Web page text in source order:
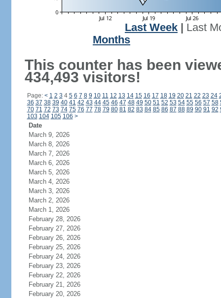
Last Week
Last
Months
This counter has been
434,493 visitors!
Page: < 1 2 3 4 5 6 7 8 9 10 11 12 13 14 15 16 17 18 19 20 21 22 23 24
36 37 38 39 40 41 42 43 44 45 46 47 48 49 50 51 52 53 54 55 56 57 58
70 71 72 73 74 75 76 77 78 79 80 81 82 83 84 85 86 87 88 89 90 91 92
103 104 105 106 >
Date
March 9, 2026
March 8, 2026
March 7, 2026
March 6, 2026
March 5, 2026
March 4, 2026
March 3, 2026
March 2, 2026
March 1, 2026
February 28, 2026
February 27, 2026
February 26, 2026
February 25, 2026
February 24, 2026
February 23, 2026
February 22, 2026
February 21, 2026
February 20, 2026